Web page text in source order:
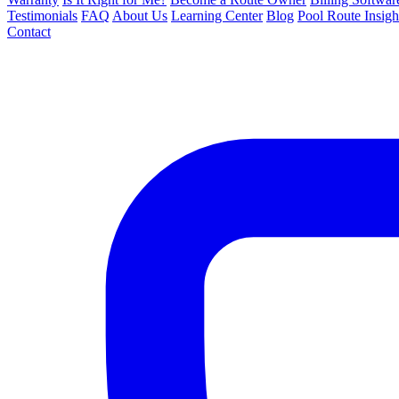
Testimonials FAQ About Us Learning Center Blog Pool Route
Contact